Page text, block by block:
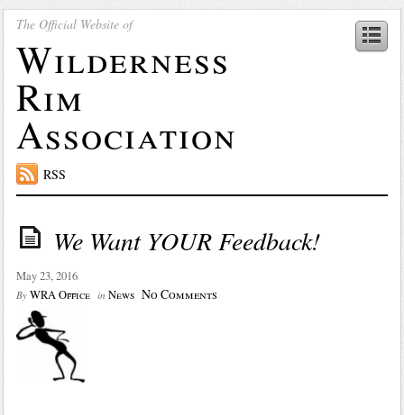
The Official Website of
Wilderness
Rim
Association
RSS
We Want YOUR Feedback!
May 23, 2016
By WRA Office in News No Comments